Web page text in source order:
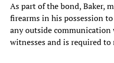
As part of the bond, Baker,
firearms in his possession
any outside communication
witnesses and is required